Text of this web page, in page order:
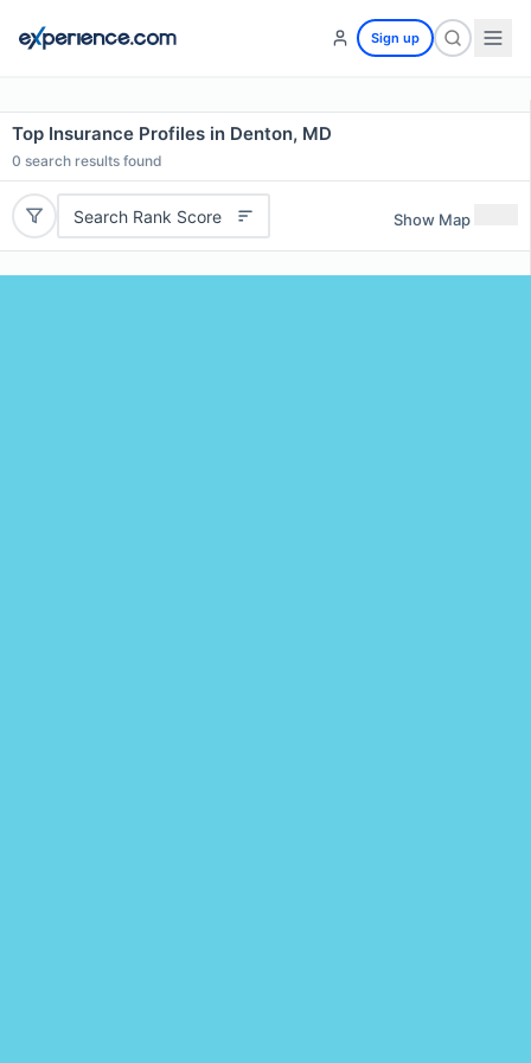
Sign up
Top Insurance Profiles in Denton, MD
0 search results found
Search Rank Score Show Map